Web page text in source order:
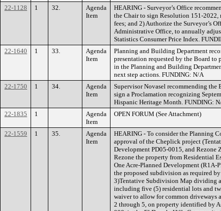
22-1128
1 32.
Agenda
Item
HEARING - Surveyor’s Office
the Chair to sign Resolution 151-2022,
fees; and 2) Authorize the Surveyor’s
Administrative Office, to annually
Statistics Consumer Price Index.
22-1640
1 33.
Agenda
Item
Planning and Building Department
presentation requested by the Board
in the Planning and Building
next step actions. FUNDING: N/A
22-1750
1 34.
Agenda
Item
Supervisor Novasel recommending the
sign a Proclamation recognizing
Hispanic Heritage Month. FUNDING:
22-1835
1
Agenda
Item
OPEN FORUM (See Attachment)
22-1559 1 35.
Agenda
Item
HEARING - To consider the Planning
approval of the Cheplick project
Development PD05-0015, and
Rezone the property from Residential
One Acre-Planned Development (R1A-
the proposed subdivision as required
3)Tentative Subdivision Map dividing
including five (5) residential lots and
waiver to allow for common driveways
2 through 5, on property identified by